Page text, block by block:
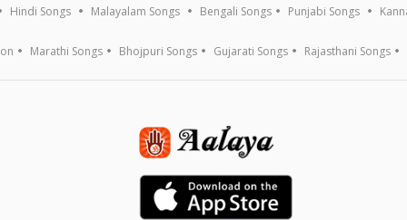
Hindi Songs Malayalam Songs Bengali Songs Punjabi Songs
Marathi Songs Bhojpuri Songs Gujarati Songs Rajasthani Songs